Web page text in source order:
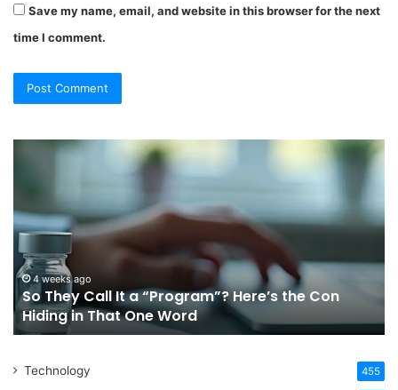
Save my name, email, and website in this browser for the next
time I comment.
a
“Program”?
Here’s
the
Con
Hiding
in
One
4 weeks ago
So They Call It a “Program”? Here’s the Con
Hiding in That One Word
Technology 455